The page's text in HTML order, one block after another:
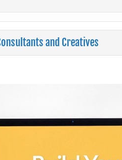
and Creatives